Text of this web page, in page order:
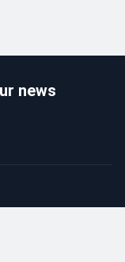
news